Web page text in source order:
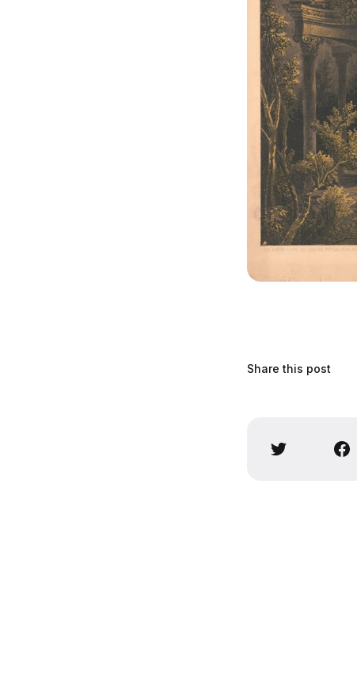
Share this post